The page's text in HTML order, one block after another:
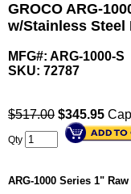
GROCO ARG-
w/Stainless Steel
MFG#: ARG-1000-S
SKU: 72787
$517.00 $345.95
Qty
ARG-1000 Series 1"